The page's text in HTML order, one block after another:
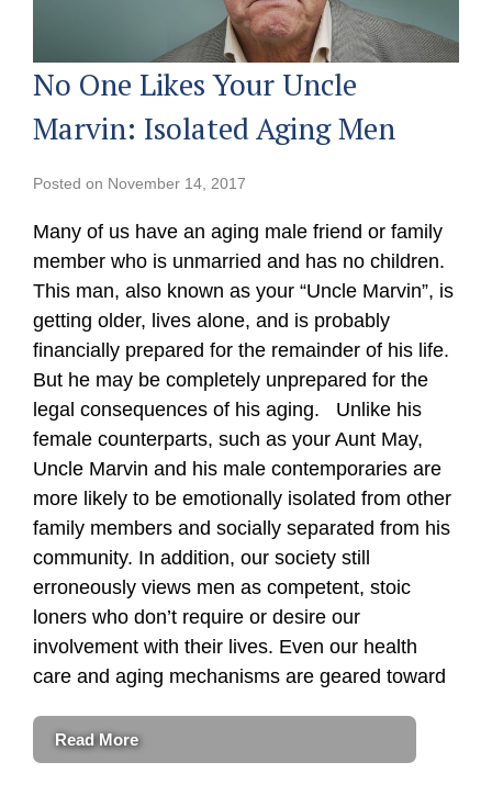
No One Likes Your Uncle
Marvin: Isolated Aging Men
Posted on November 14, 2017
Many of us have an aging male friend or family
member who is unmarried and has no children.
This man, also known as your “Uncle Marvin”, is
getting older, lives alone, and is probably
financially prepared for the remainder of his life.
But he may be completely unprepared for the
legal consequences of his aging. Unlike his
female counterparts, such as your Aunt May,
Uncle Marvin and his male contemporaries are
more likely to be emotionally isolated from other
family members and socially separated from his
community. In addition, our society still
erroneously views men as competent, stoic
loners who don’t require or desire our
involvement with their lives. Even our health
care and aging mechanisms are geared toward
Read More